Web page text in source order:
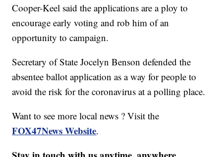
Cooper-Keel said the applications are a ploy to
encourage early voting and rob him of an
opportunity to campaign.
Secretary of State Jocelyn Benson defended the
absentee ballot application as a way for people to
avoid the risk for the coronavirus at a polling place.
Want to see more local news ? Visit the
FOX47News Website.